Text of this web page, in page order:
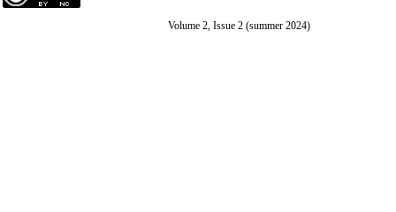
Volume 2, Issue 2 (summer 2024)